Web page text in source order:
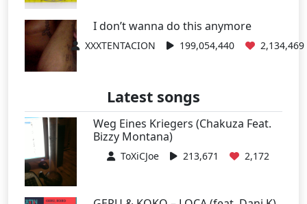
I don’t wanna do this anymore
XXXTENTACION 199,054,440 2,134,469
Latest songs
Weg Eines Kriegers (Chakuza Feat.
Bizzy Montana)
ToXiCJoe 213,671 2,172